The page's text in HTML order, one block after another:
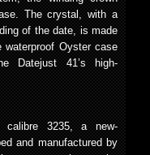
The crystal, with a
of the date, is made
waterproof Oyster case
Datejust 41’s high-
calibre 3235, a new-
and manufactured by